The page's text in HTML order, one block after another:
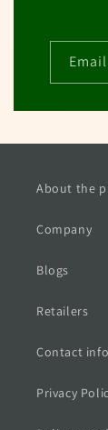
Email
About the
Company
Blogs
Retailers
Contact
Privacy